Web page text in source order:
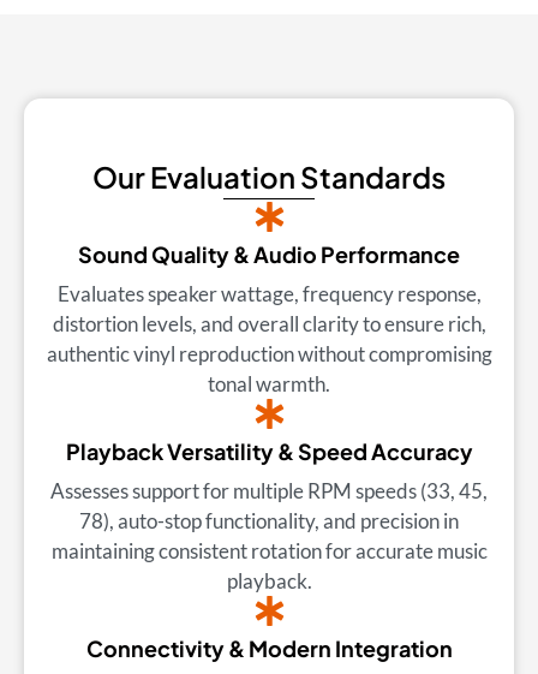
Our Evaluation Standards
Sound Quality & Audio Performance
Evaluates speaker wattage, frequency response,
distortion levels, and overall clarity to ensure rich,
authentic vinyl reproduction without compromising
tonal warmth.
Playback Versatility & Speed Accuracy
Assesses support for multiple RPM speeds (33, 45,
78), auto-stop functionality, and precision in
maintaining consistent rotation for accurate music
playback.
Connectivity & Modern Integration